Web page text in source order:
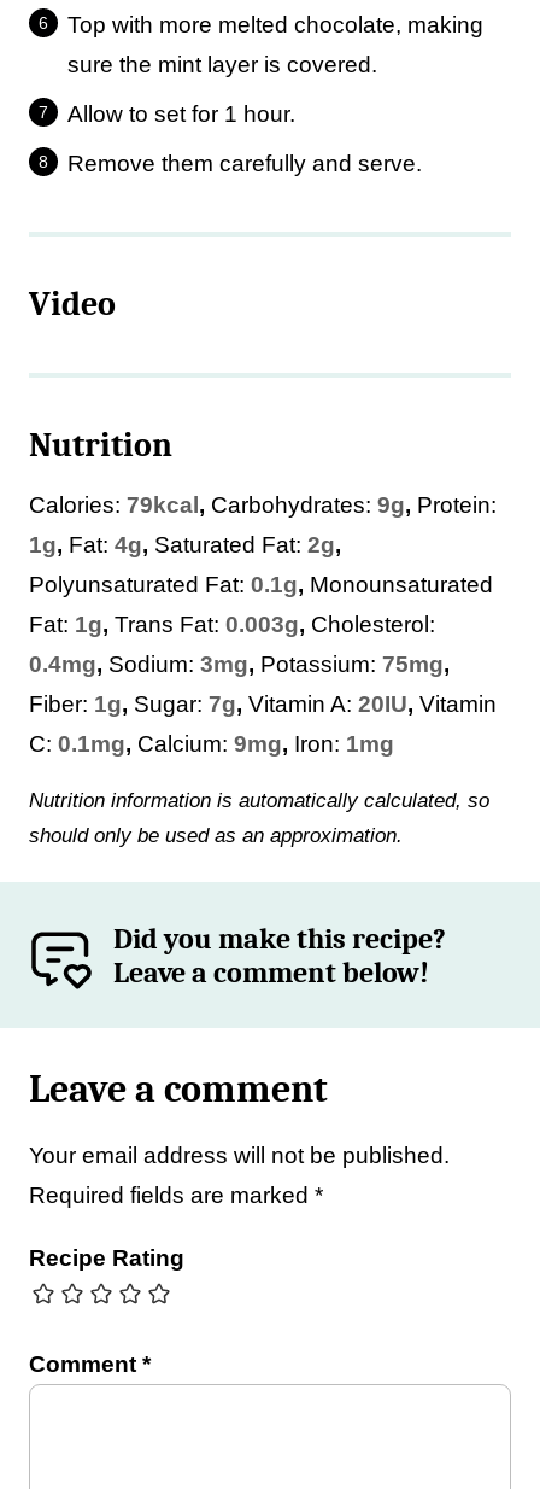
Top with more melted chocolate, making
sure the mint layer is covered.
Allow to set for 1 hour.
Remove them carefully and serve.
Video
Nutrition
Calories: 79 kcal , Carbohydrates: 9g, Protein:
1g, Fat: 4g, Saturated Fat: 2g,
Polyunsaturated Fat: 0.1g, Monounsaturated
Fat: 1g, Trans Fat: 0.003g, Cholesterol:
0.4mg, Sodium: 3mg, Potassium: 75mg,
Fiber: 1g, Sugar: 7g, Vitamin A: 20IU, Vitamin
C: 0.1mg, Calcium: 9mg, Iron: 1mg
Nutrition information is automatically calculated, so
should only be used as an approximation.
Did you make this recipe?
Leave a comment below!
Leave a comment
Your email address will not be published.
Required fields are marked *
Recipe Rating
Comment *